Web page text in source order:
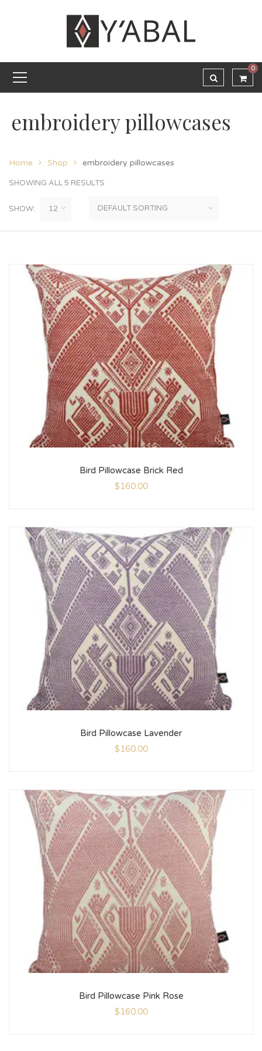
0
embroidery pillowcases
Home Shop embroidery pillowcases
SHOWING ALL 5 RESULTS
SHOW:
Bird Pillowcase Brick Red
$160.00
Bird Pillowcase Lavender
$160.00
Bird Pillowcase Pink Rose
$160.00